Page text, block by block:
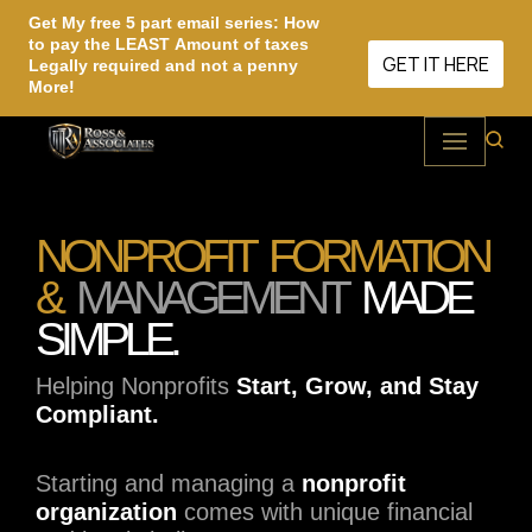
Skip
to
content
Get My free 5 part email series: How
to pay the LEAST Amount of taxes
Legally required and not a penny
More!
GET IT HERE
NONPROFIT FORMATION
& MANAGEMENTMADE
SIMPLE.
Helping Nonprofits Start, Grow, and Stay
Compliant.
Starting and managing a nonprofit
organization comes with unique financial